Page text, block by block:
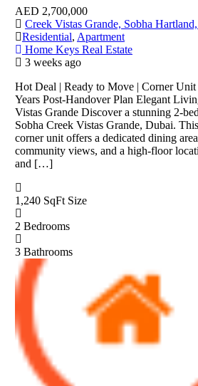
AED 2,700,000
Creek Vistas Grande, Sobha
Residential, Apartment
Home Keys Real Estate
3 weeks ago
Hot Deal | Ready to Move | Corner
Years Post-Handover Plan Elegant
Vistas Grande Discover a stunning 2-
Sobha Creek Vistas Grande, Dubai.
corner unit offers a dedicated dining
community views, and a high-floor
and […]
1,240 SqFt Size
2 Bedrooms
3 Bathrooms